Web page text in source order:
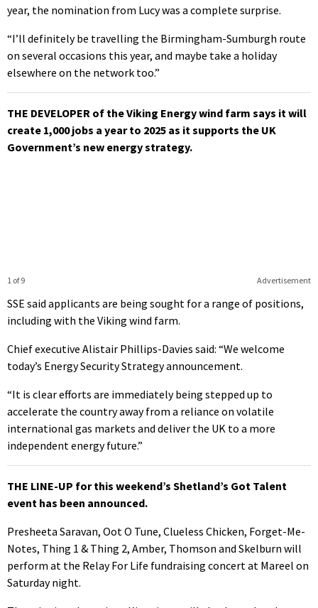
year, the nomination from Lucy was a complete surprise.
“I’ll definitely be travelling the Birmingham-Sumburgh route
on several occasions this year, and maybe take a holiday
elsewhere on the network too.”
THE DEVELOPER of the Viking Energy wind farm says it will
create 1,000 jobs a year to 2025 as it supports the UK
Government’s new energy strategy.
Advertisement
1 of 9
SSE said applicants are being sought for a range of positions,
including with the Viking wind farm.
Chief executive Alistair Phillips-Davies said: “We welcome
today’s Energy Security Strategy announcement.
“It is clear efforts are immediately being stepped up to
accelerate the country away from a reliance on volatile
international gas markets and deliver the UK to a more
independent energy future.”
THE LINE-UP for this weekend’s Shetland’s Got Talent
event has been announced.
Presheeta Saravan, Oot O Tune, Clueless Chicken, Forget-Me-
Notes, Thing 1 & Thing 2, Amber, Thomson and Skelburn will
perform at the Relay For Life fundraising concert at Mareel on
Saturday night.